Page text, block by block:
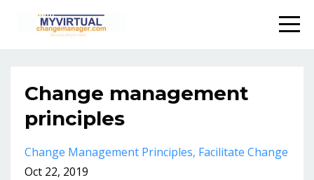
Change management
principles
Change Management Principles Facilitate Change
Oct 22, 2019